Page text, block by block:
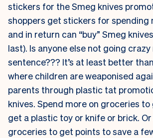
stickers for the Smeg knives
shoppers get stickers for spending
and in return can “buy” Smeg
last). Is anyone else not going
sentence??? It’s at least better
where children are weaponised
parents through plastic tat
knives. Spend more on groceries
get a plastic toy or knife or brick.
groceries to get points to save a